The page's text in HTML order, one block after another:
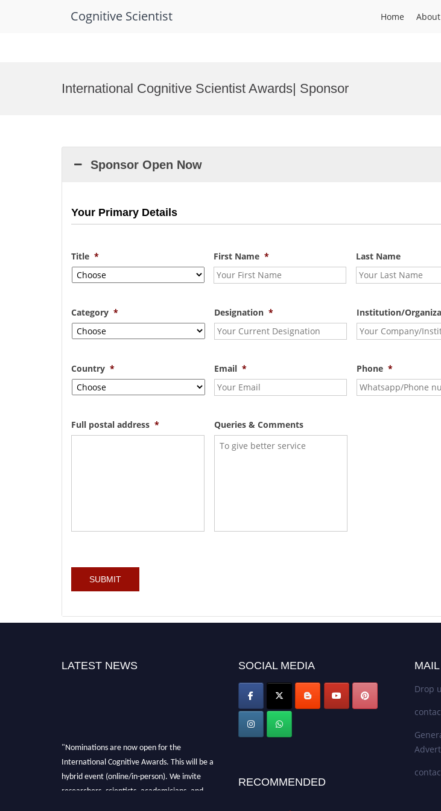
Cognitive Scientist Home About
International Cognitive Scientist Awards| Sponsor
Sponsor Open Now
Your Primary Details
Title * First Name * Last Name
Category * Designation * Institution/
Country * Email * Phone *
Full postal address * Queries & Comments
LATEST NEWS
"Nominations are now open for the
International Cognitive Awards. This will be a
hybrid event (online/in-person). We invite
researchers, scientists, academicians, and
SOCIAL MEDIA
RECOMMENDED
Drop